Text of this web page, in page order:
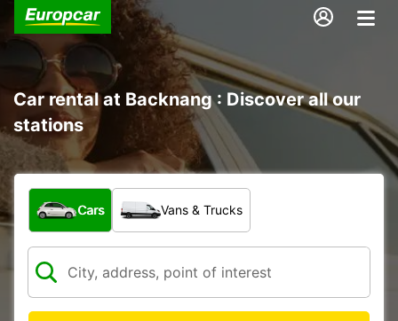
Car rental at Backnang : Discover all our
stations
What type of vehicle?
Cars Vans & Trucks